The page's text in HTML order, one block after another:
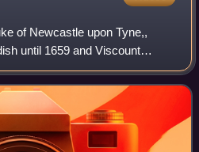
of Newcastle upon Tyne,,
until 1659 and Viscount
was an English politician. He
from 1660